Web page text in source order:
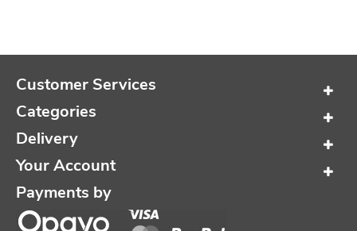
Customer Services
Categories
Delivery
Your Account
Payments by